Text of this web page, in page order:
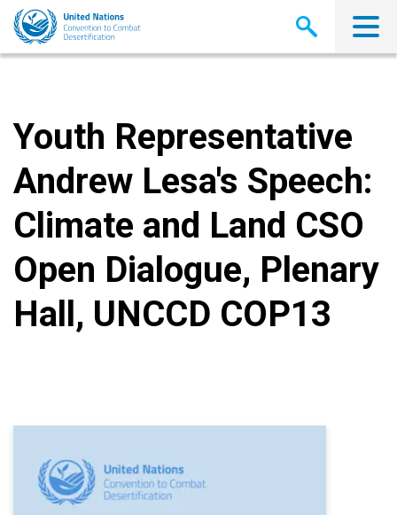
Skip
main
Youth Representative
Andrew Lesa's Speech:
Climate and Land CSO
Open Dialogue, Plenary
Hall, UNCCD COP13